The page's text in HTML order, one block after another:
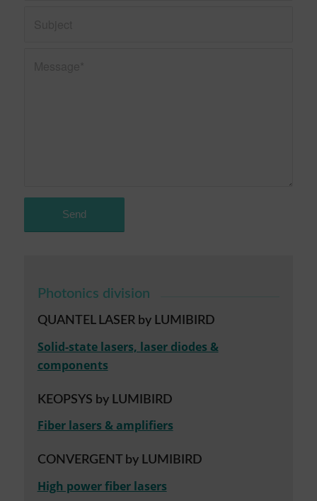
Photonics division
QUANTEL LASER by LUMIBIRD
Solid-state lasers, laser diodes &
components
KEOPSYS by LUMIBIRD
Fiber lasers & amplifiers
CONVERGENT by LUMIBIRD
High power fiber lasers